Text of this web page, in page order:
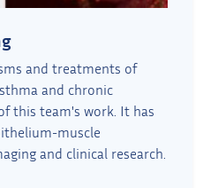
and treatments of
and chronic
this team's work. It has
muscle
and clinical research.